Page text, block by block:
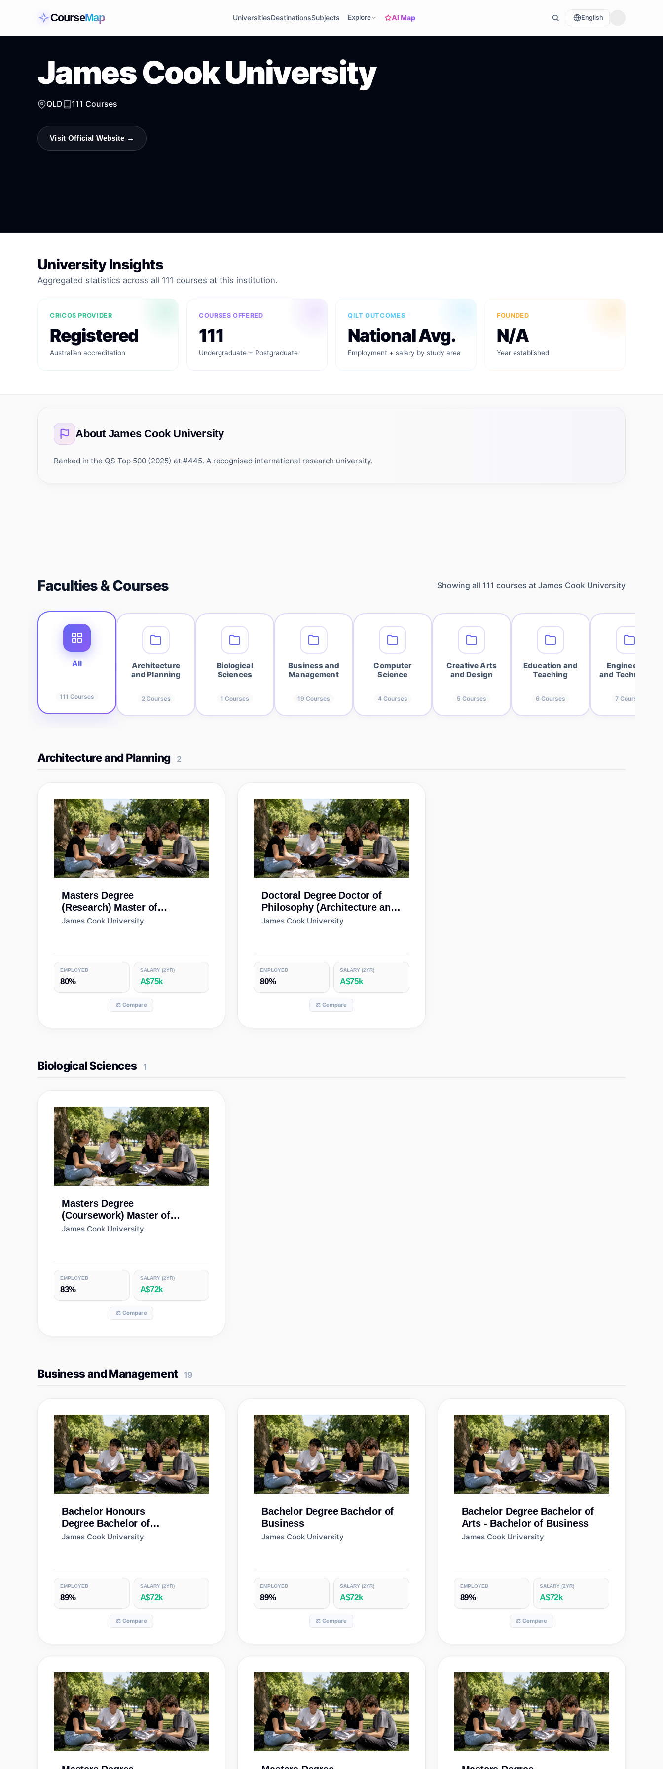
CourseMap UniversitiesDestinationsSubjects Explore AI Map English
James Cook University
QLD 111 Courses
Visit Official Website →
University Insights
Aggregated statistics across all 111 courses at this institution.
CRICOS PROVIDER
Registered
Australian accreditation
COURSES OFFERED
111
Undergraduate + Postgraduate
QILT OUTCOMES
National Avg.
Employment + salary by study area
FOUNDED
N/A
Year established
About James Cook University
Ranked in the QS Top 500 (2025) at #445. A recognised international research university.
Faculties & Courses Showing all 111 courses at James Cook University
All
111 Courses
Architecture
and Planning
2Courses
Biological
Sciences
1 Courses
Business and
Management
19 Courses
Computer
Science
4 Courses
Creative Arts
and Design
5 Courses
Education and
Teaching
6 Courses
Engineering
and Technology
7Courses
Architecture and Planning 2
Masters Degree
(Research) Master of
Philosophy (Architecture and
James Cook University
EMPLOYED
80%
SALARY (2YR)
A$75k
⚖️ Compare
Doctoral Degree Doctor of
Philosophy (Architecture and
Building)
James Cook University
EMPLOYED
80%
SALARY (2YR)
A$75k
⚖️ Compare
Biological Sciences 1
Masters Degree
(Coursework) Master of
Marine Biology
James Cook University
EMPLOYED
83%
SALARY (2YR)
A$72k
⚖️ Compare
Business and Management 19
Bachelor Honours
Degree Bachelor of
Commerce (Honours) [End-
James Cook University
EMPLOYED
89%
SALARY (2YR)
A$72k
⚖️ Compare
Bachelor Degree Bachelor of
Business
James Cook University
EMPLOYED
89%
SALARY (2YR)
A$72k
⚖️ Compare
Bachelor Degree Bachelor of
Arts - Bachelor of Business
James Cook University
EMPLOYED
89%
SALARY (2YR)
A$72k
⚖️ Compare